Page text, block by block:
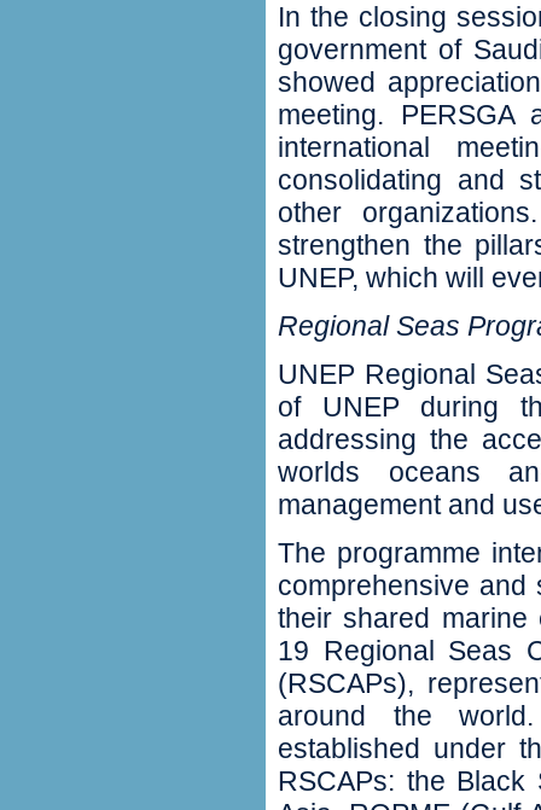
In the closing
government of
showed
meeting‭.‬
international
consolidating and
other
strengthen the
UNEP‭, ‬which will
Regional Seas
UNEP Regional
of UNEP during
addressing the
worlds oceans
management and
‬The programme
comprehensive and
their shared marine
19‭ ‬Regional Seas
(‬RSCAPs‭),
around the
established under
RSCAPs‭: ‬the Black